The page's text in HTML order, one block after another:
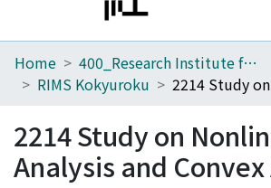
Home
Browse
Download Ranking
Home
400_Research Institute for Mathematical Sciences
RIMS Kokyuroku
2214 Study on
Analysis and